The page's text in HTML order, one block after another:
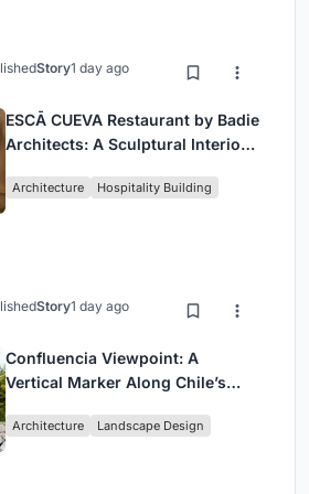
Story1 day ago
ESCĀ CUEVA Restaurant by Badie
Architects: A Sculptural Interior
Architecture Hospitality Building
Story1 day ago
Confluencia Viewpoint: A
Vertical Marker Along Chile’s
Architecture Landscape Design